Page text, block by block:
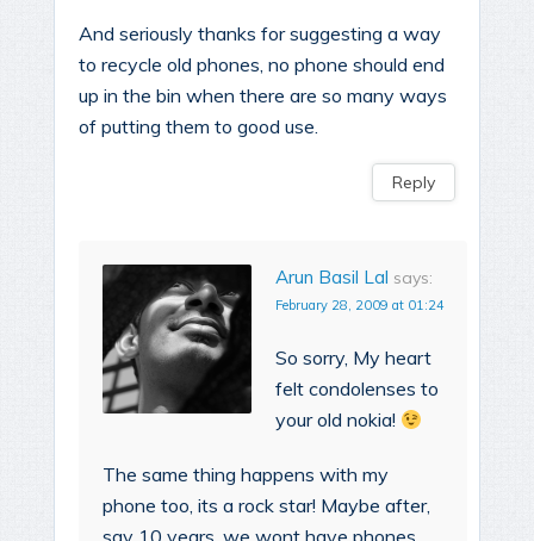
And seriously thanks for suggesting a way
to recycle old phones, no phone should end
up in the bin when there are so many ways
of putting them to good use.
Reply
Arun Basil Lal says:
February 28, 2009 at 01:24
So sorry, My heart
felt condolenses to
your old nokia!
The same thing happens with my
phone too, its a rock star! Maybe after,